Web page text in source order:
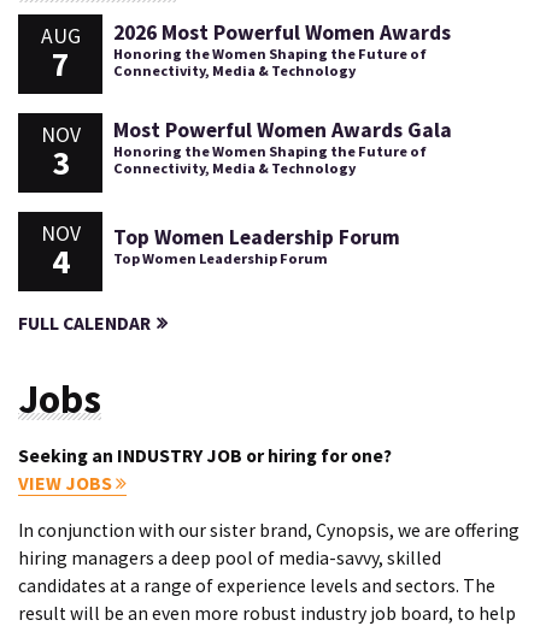
AUG
7
2026 Most Powerful Women Awards
Honoring the Women Shaping the Future of
Connectivity, Media & Technology
NOV
3
Most Powerful Women Awards Gala
Honoring the Women Shaping the Future of
Connectivity, Media & Technology
NOV
4
Top Women Leadership Forum
Top Women Leadership Forum
FULL CALENDAR
Jobs
Seeking an INDUSTRY JOB or hiring for one?
VIEW JOBS
In conjunction with our sister brand, Cynopsis, we are offering
hiring managers a deep pool of media-savvy, skilled
candidates at a range of experience levels and sectors. The
result will be an even more robust industry job board, to help